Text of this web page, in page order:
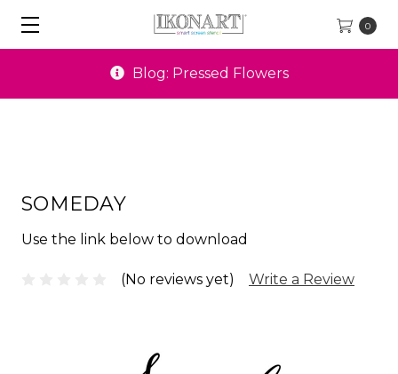
0
Blog: Pressed Flowers
SOMEDAY
Use the link below to download
(No reviews yet) Write a Review